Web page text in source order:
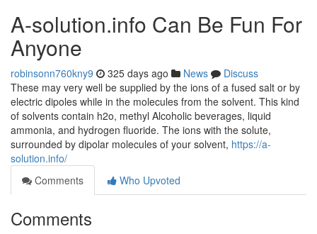
A-solution.info Can Be Fun For
Anyone
robinsonn760kny9 325 days ago News
Discuss
These may very well be supplied by the ions of a fused salt or by
electric dipoles while in the molecules from the solvent. This kind
of solvents contain h2o, methyl Alcoholic beverages, liquid
ammonia, and hydrogen fluoride. The ions with the solute,
surrounded by dipolar molecules of your solvent, https://a-
solution.info/
Comments
Who Upvoted
Comments